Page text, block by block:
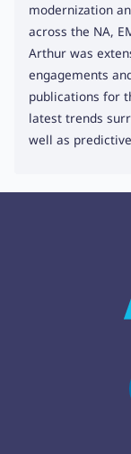
modernization
across the NA,
Arthur was
engagements
publications for
latest trends
well as